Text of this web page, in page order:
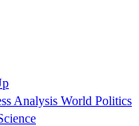
Analysis World Politics